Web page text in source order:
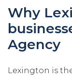
Why
Agency
Lexington is